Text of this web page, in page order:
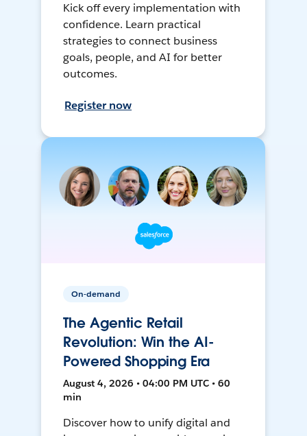
Kick off every implementation with
confidence. Learn practical
strategies to connect business
goals, people, and AI for better
outcomes.
Register now
On-demand
The Agentic Retail
Revolution: Win the AI-
Powered Shopping Era
August 4, 2026 • 04:00 PM UTC • 60
min
Discover how to unify digital and